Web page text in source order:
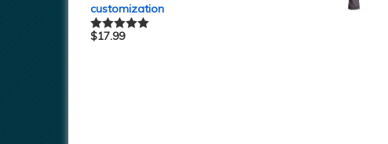
customization
Rated5.00
$17.99